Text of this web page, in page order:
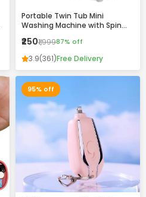
Portable Twin Tub Mini
Washing Machine with Spin
Laundry Solution
₹250₹1,99987% off
3.9(361)Free Delivery
95% off